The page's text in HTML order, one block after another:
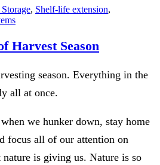
, Shelf-life extension,
Harvest Season
season. Everything in the
all at once.
we hunker down, stay home
focus all of our attention on
is giving us. Nature is so